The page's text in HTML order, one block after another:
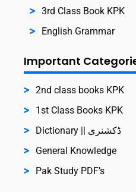
3rd Class Book KPK
English Grammar
Important
2nd class books KPK
1st Class Books KPK
Dictionary || ڈکشنری
General Knowledge
Pak Study PDF’s